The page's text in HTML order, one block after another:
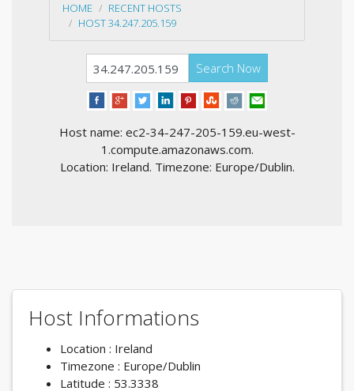
HOME
RECENT HOSTS
HOST 34.247.205.159
Search Now
Host name: ec2-34-247-205-159.eu-west-
1.compute.amazonaws.com.
Location: Ireland. Timezone: Europe/Dublin.
Host Informations
Location : Ireland
Timezone : Europe/Dublin
Latitude : 53.3338